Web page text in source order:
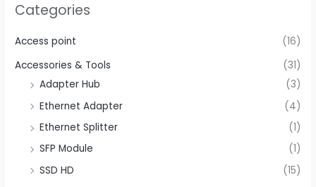
Categories
Access point
(16)
Accessories & Tools
(31)
Adapter Hub
(3)
Ethernet Adapter
(4)
Ethernet Splitter
(1)
SFP Module
(1)
SSD HD
(15)